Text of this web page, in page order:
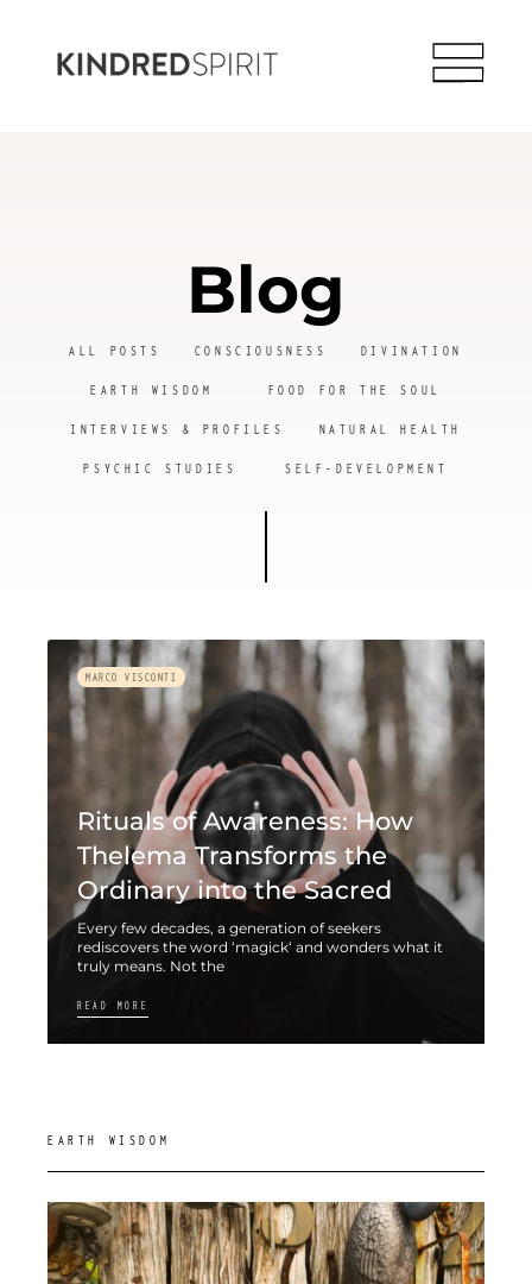
Blog
ALL POSTS CONSCIOUSNESS DIVINATION
EARTH WISDOM FOOD FOR THE SOUL
INTERVIEWS & PROFILES NATURAL HEALTH
PSYCHIC STUDIES SELF-DEVELOPMENT
Rituals of Awareness: How
Thelema Transforms the
Ordinary into the Sacred
Every few decades, a generation of seekers
rediscovers the word ‘magick‘ and wonders what it
truly means. Not the
READ MORE
MARCO VISCONTI
EARTH WISDOM